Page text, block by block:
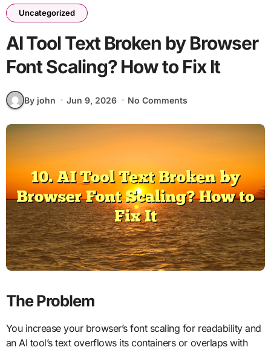
Uncategorized
AI Tool Text Broken by Browser
Font Scaling? How to Fix It
By john Jun 9, 2026 No Comments
The Problem
You increase your browser’s font scaling for readability and
an AI tool’s text overflows its containers or overlaps with